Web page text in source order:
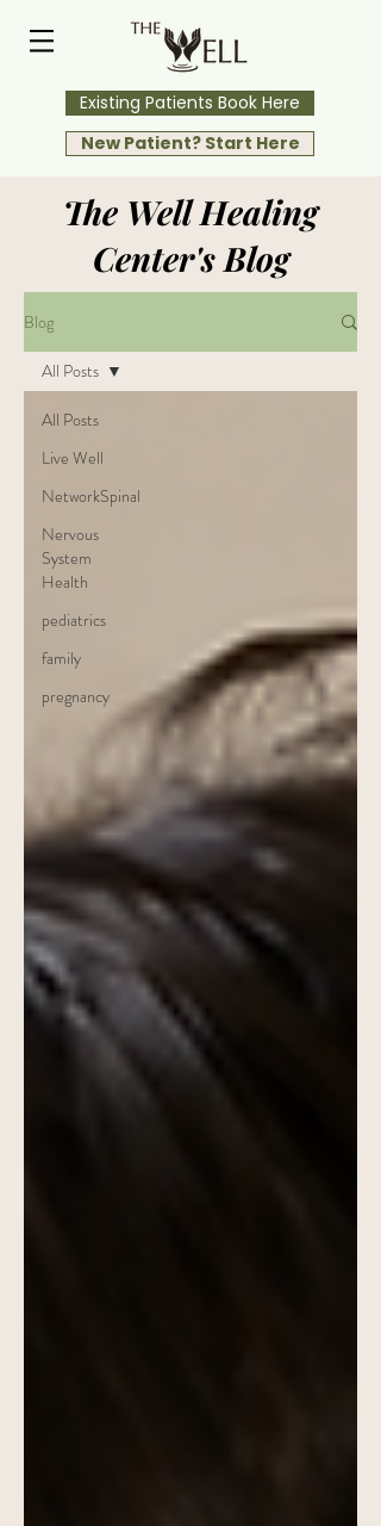
Existing Patients Book Here
New Patient? Start Here
The Well Healing
Center's Blog
Blog
All Posts
Live Well
NetworkSpinal
Nervous
System
Health
pediatrics
family
pregnancy
All Posts